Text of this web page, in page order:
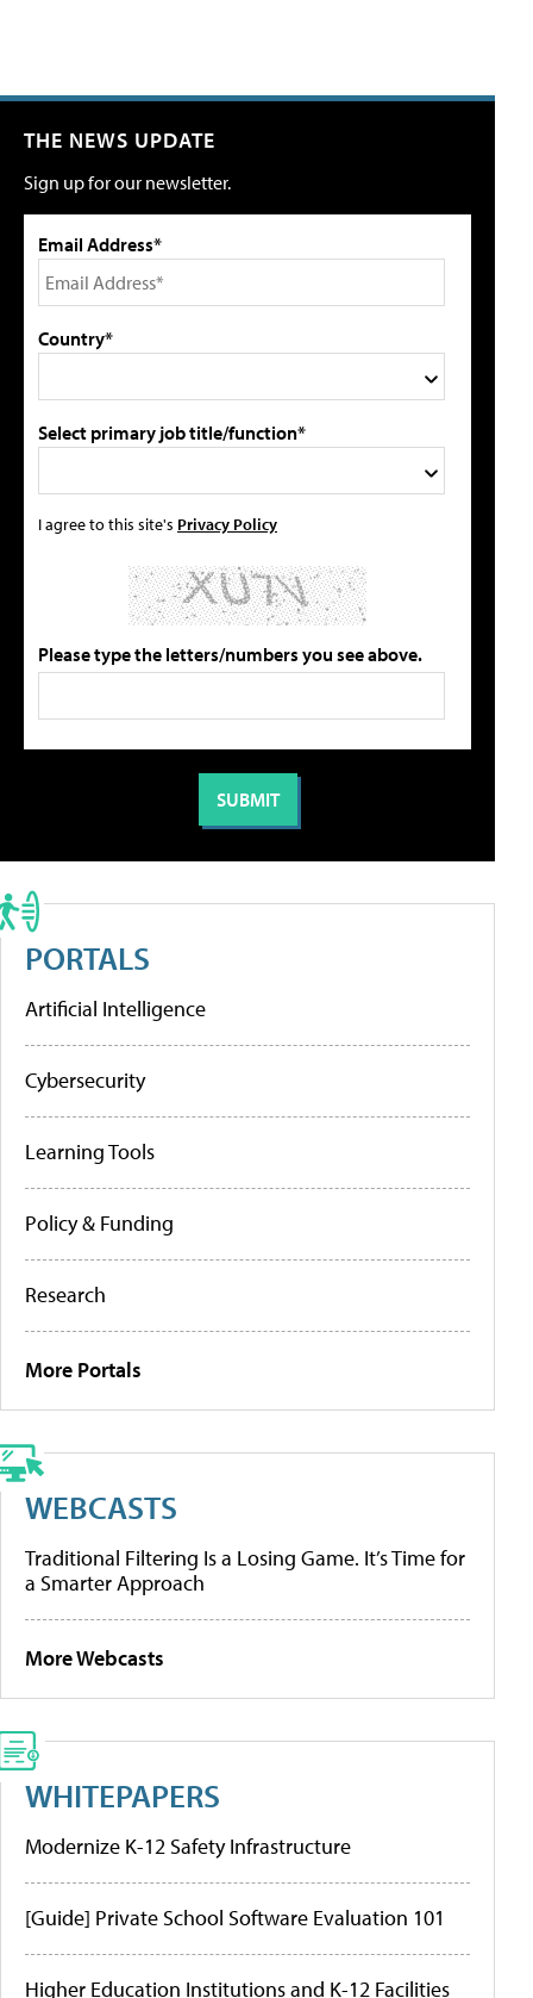
THE NEWS UPDATE
Sign up for our newsletter.
Email Address*
Country*
Select primary job title/function*
I agree to this site's Privacy Policy
Please type the letters/numbers you see above.
PORTALS
Artificial Intelligence
Cybersecurity
Learning Tools
Policy & Funding
Research
More Portals
WEBCASTS
Traditional Filtering Is a Losing Game. It’s Time for
a Smarter Approach
More Webcasts
WHITEPAPERS
Modernize K-12 Safety Infrastructure
[Guide] Private School Software Evaluation 101
Higher Education Institutions and K-12 Facilities